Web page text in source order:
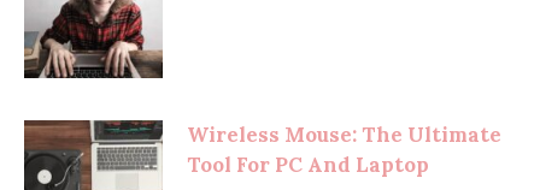
Wireless Mouse: The Ultimate
Tool For PC And Laptop